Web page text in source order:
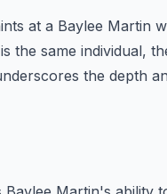
at a Baylee Martin
the same individual,
the depth